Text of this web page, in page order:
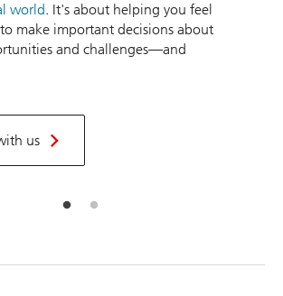
world. It's about helping you feel
make important decisions about
and challenges—and
us